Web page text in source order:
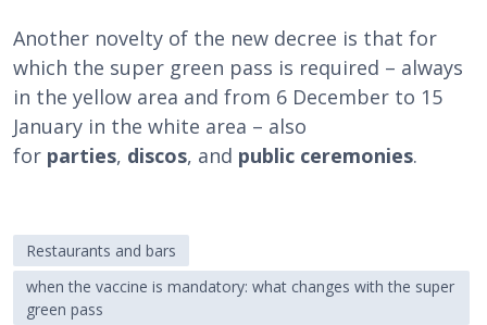
Another novelty of the new decree is that for
which the super green pass is required – always
in the yellow area and from 6 December to 15
January in the white area – also
for parties, discos, and public ceremonies.
Restaurants and bars
when the vaccine is mandatory: what changes with the super
green pass